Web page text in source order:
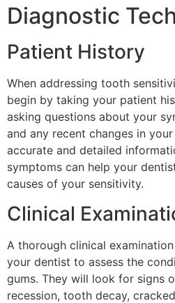
Diagnostic
Patient History
When addressing tooth
begin by taking your patient
asking questions about your
and any recent changes in
accurate and detailed
symptoms can help your
causes of your sensitivity.
Clinical
A thorough clinical
your dentist to assess the
gums. They will look for signs
recession, tooth decay,